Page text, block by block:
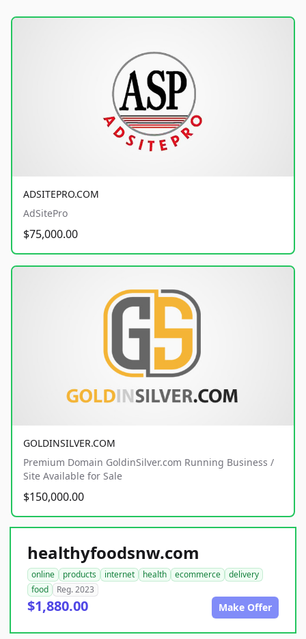
ADSITEPRO.COM
AdSitePro
$75,000.00
GOLDINSILVER.COM
Premium Domain GoldinSilver.com Running Business /
Site Available for Sale
$150,000.00
healthyfoodsnw.com
online products internet health ecommerce
delivery
food
Reg. 2023
$1,880.00 Make Offer